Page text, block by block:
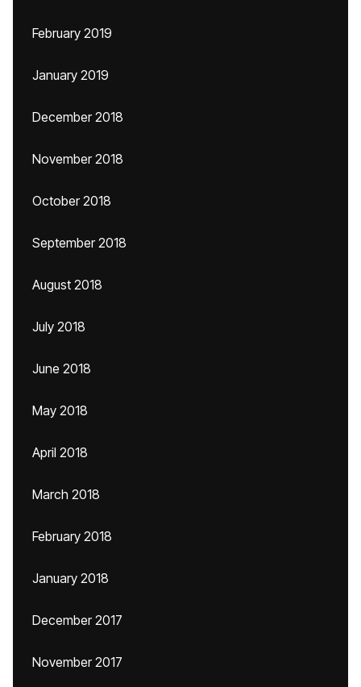
February 2019
January 2019
December 2018
November 2018
October 2018
September 2018
August 2018
July 2018
June 2018
May 2018
April 2018
March 2018
February 2018
January 2018
December 2017
November 2017